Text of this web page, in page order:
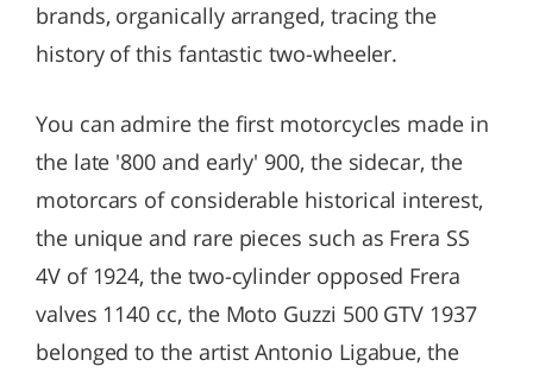
brands, organically arranged, tracing the
history of this fantastic two-wheeler.
You can admire the first motorcycles made in
the late '800 and early' 900, the sidecar, the
motorcars of considerable historical interest,
the unique and rare pieces such as Frera SS
4V of 1924, the two-cylinder opposed Frera
valves 1140 cc, the Moto Guzzi 500 GTV 1937
belonged to the artist Antonio Ligabue, the